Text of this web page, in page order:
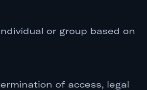
or group based on
of access, legal